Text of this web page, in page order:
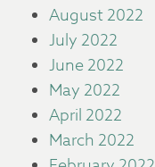
August 2022
July 2022
June 2022
May 2022
April 2022
March 2022